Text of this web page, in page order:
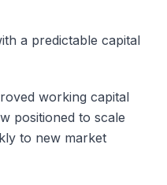
a predictable capital
working capital
positioned to scale
to new market